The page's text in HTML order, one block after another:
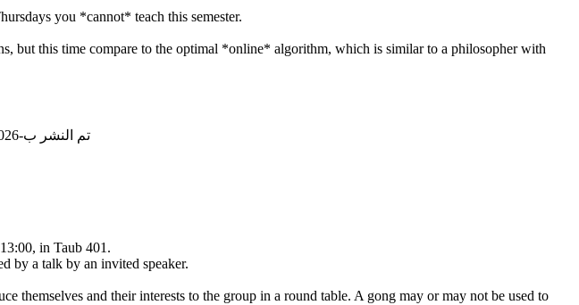
you *cannot* teach this semester.
but this time compare to the optimal *online* algorithm, which is similar to a philosopher with
تم النشر ب-11/5/2026, 11:36:06
in Taub 401.
by a talk by an invited speaker.
themselves and their interests to the group in a round table. A gong may or may not be used to